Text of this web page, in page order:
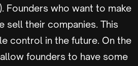
Founders who want to make
sell their companies. This
control in the future. On the
founders to have some